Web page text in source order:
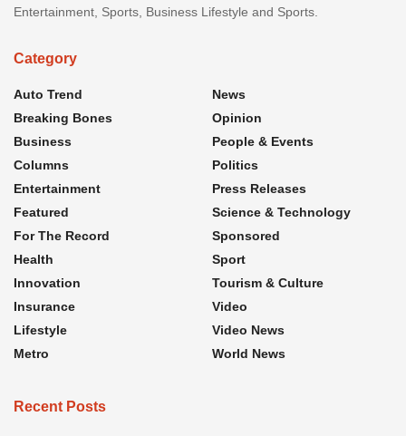
Entertainment, Sports, Business Lifestyle and Sports.
Category
Auto Trend
Breaking Bones
Business
Columns
Entertainment
Featured
For The Record
Health
Innovation
Insurance
Lifestyle
Metro
News
Opinion
People & Events
Politics
Press Releases
Science & Technology
Sponsored
Sport
Tourism & Culture
Video
Video News
World News
Recent Posts